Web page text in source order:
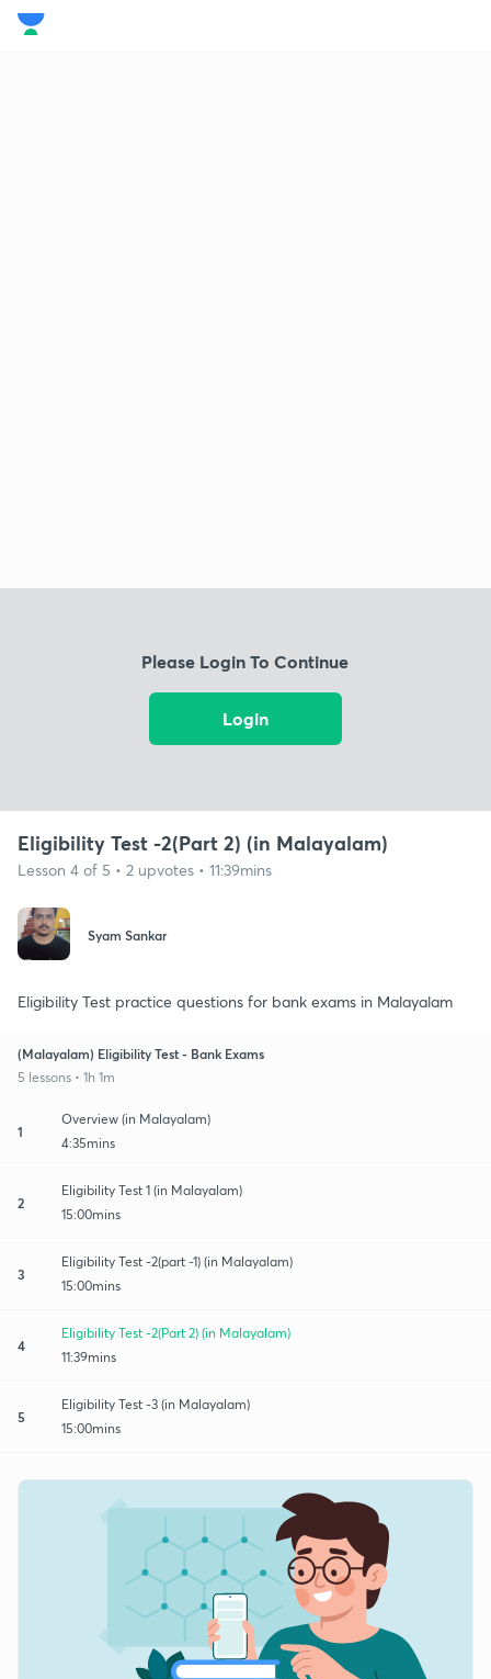
Please Login To Continue
Login
Eligibility Test -2(Part 2) (in Malayalam)
Lesson 4 of 5 • 2 upvotes • 11:39mins
Syam Sankar
Eligibility Test practice questions for bank exams in Malayalam
(Malayalam) Eligibility Test - Bank Exams
5 lessons • 1h 1m
1
Overview (in Malayalam)
4:35mins
2
Eligibility Test 1 (in Malayalam)
15:00mins
3
Eligibility Test -2(part -1) (in Malayalam)
15:00mins
4
Eligibility Test -2(Part 2) (in Malayalam)
11:39mins
5
Eligibility Test -3 (in Malayalam)
15:00mins